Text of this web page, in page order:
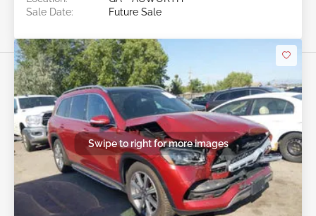
Sale Date:
Future Sale
Swipe to right for more images